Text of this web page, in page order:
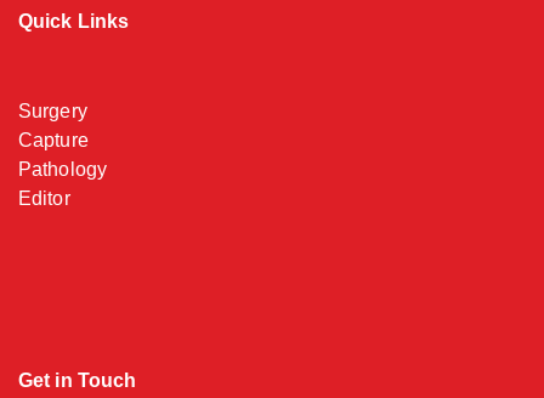
Quick Links
Surgery
Capture
Pathology
Editor
Get in Touch